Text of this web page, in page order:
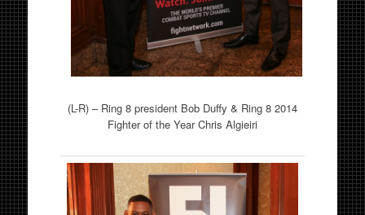
(L-R) – Ring 8 president Bob Duffy & Ring 8 2014
Fighter of the Year Chris Algieiri